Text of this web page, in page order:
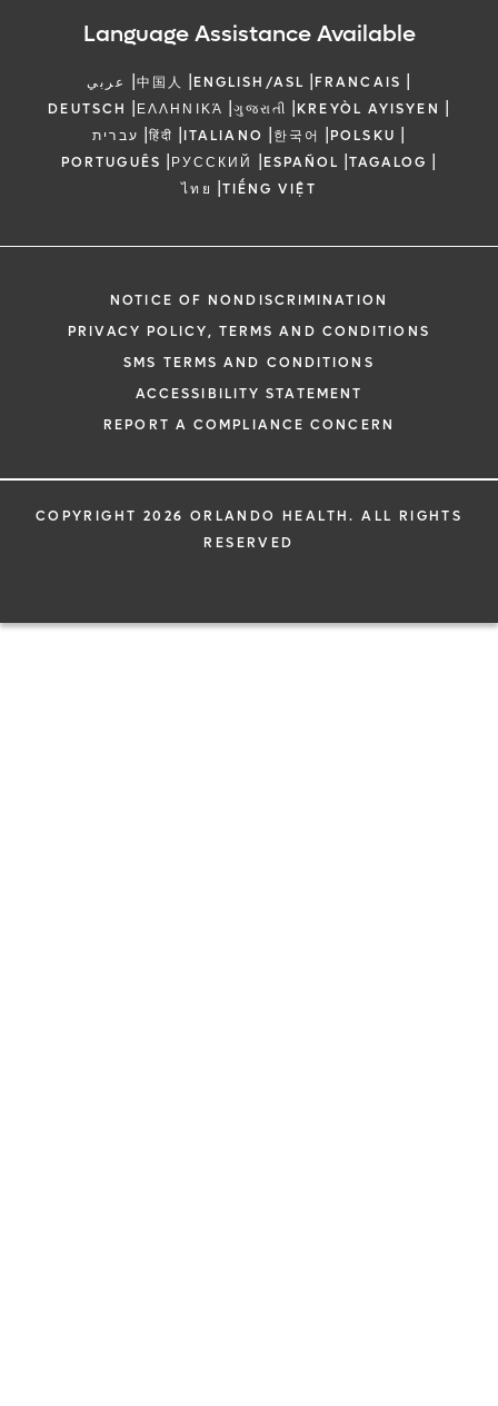
Language Assistance Available
عربي |中国人 |ENGLISH/ASL |FRANCAIS |
DEUTSCH |ΕΛΛΗΝΙΚΆ |ગુજરાતી |KREYÒL AYISYEN |
עברית |हिंदी |ITALIANO |한국어 |POLSKU |
PORTUGUÊS |РУССКИЙ |ESPAÑOL |TAGALOG |
ไทย |TIẾNG VIỆT
NOTICE OF NONDISCRIMINATION
PRIVACY POLICY, TERMS AND CONDITIONS
SMS TERMS AND CONDITIONS
ACCESSIBILITY STATEMENT
REPORT A COMPLIANCE CONCERN
COPYRIGHT 2026 ORLANDO HEALTH. ALL RIGHTS
RESERVED